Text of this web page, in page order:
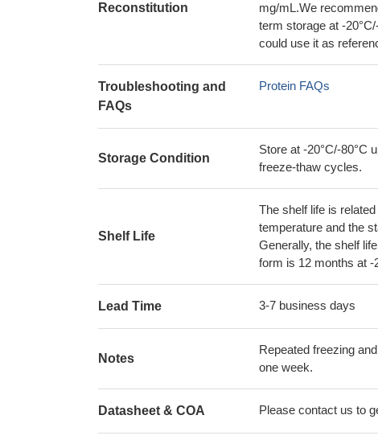
Reconstitution
mg/mL.We
term storage at -
could use it as
Troubleshooting and
FAQs
Protein FAQs
Storage Condition
Store at -20°C/-80°C
freeze-thaw cycles.
Shelf Life
The shelf life is
temperature and the
Generally, the shelf
form is 12 months at -
Lead Time 3-7 business days
Notes
Repeated freezing
one week.
Datasheet & COA Please contact us to